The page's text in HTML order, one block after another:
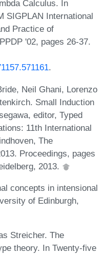
Calculus. In
SIGPLAN International
Practice of
'02, pages 26-37.
.
Neil Ghani, Lorenzo
Small Induction
editor, Typed
11th International
The
Proceedings, pages
2013.
concepts in intensional
of Edinburgh,
Streicher. The
theory. In Twenty-five